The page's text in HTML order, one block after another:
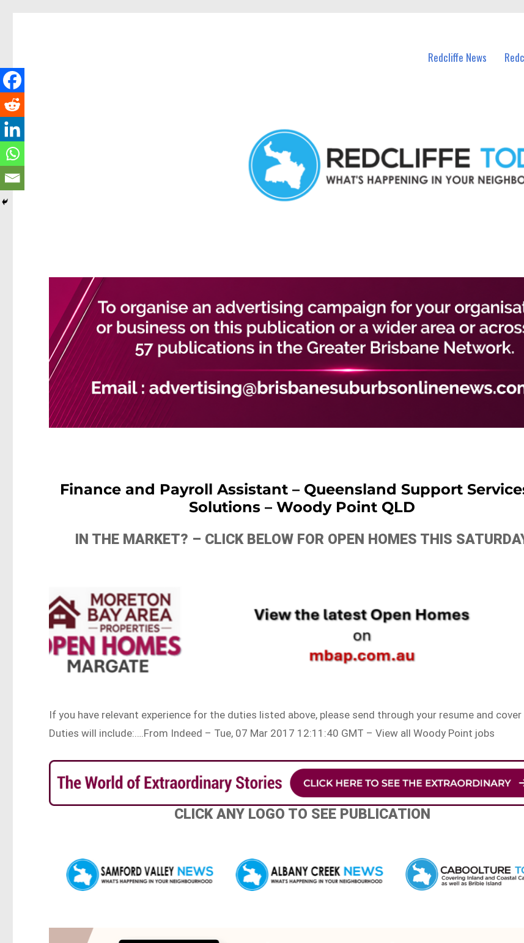
Redcliffe News
Finance and Payroll Assistant – Queensland Support
Solutions – Woody Point QLD
IN THE MARKET? – CLICK BELOW FOR OPEN HOMES THIS
If you have relevant experience for the duties listed above, please send through your resume and cover
Duties will include:….From Indeed – Tue, 07 Mar 2017 12:11:40 GMT – View all Woody Point jobs
CLICK ANY LOGO TO SEE PUBLICATION